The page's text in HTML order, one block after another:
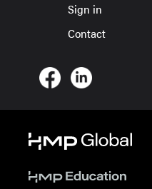
Sign in
Contact